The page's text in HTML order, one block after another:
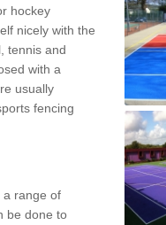
hockey
nicely with the
tennis and
with a
usually
fencing
a range of
be done to